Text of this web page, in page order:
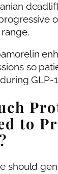
so
GLP-
to
should